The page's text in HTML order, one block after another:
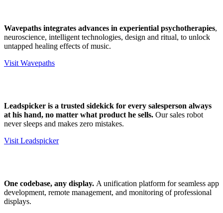
Wavepaths integrates advances in experiential psychotherapies,
neuroscience, intelligent technologies, design and ritual, to unlock
untapped healing effects of music.
Visit Wavepaths
Leadspicker is a trusted sidekick for every salesperson always
at his hand, no matter what product he sells. Our sales robot
never sleeps and makes zero mistakes.
Visit Leadspicker
One codebase, any display. A unification platform for seamless app
development, remote management, and monitoring of professional
displays.